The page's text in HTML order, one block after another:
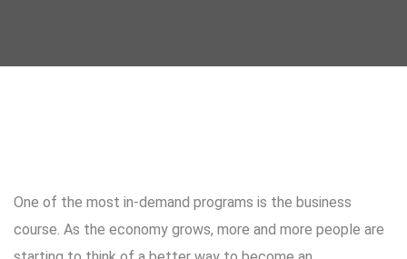
One of the most in-demand programs is the business
course. As the economy grows, more and more people are